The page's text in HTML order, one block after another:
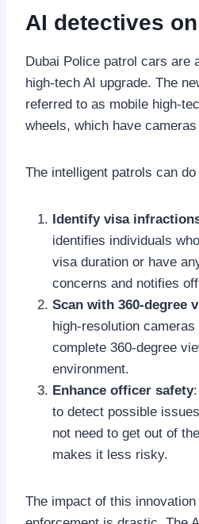
AI detectives
Dubai Police patrol cars are
high-tech AI upgrade. The
referred to as mobile high-
wheels, which have
The intelligent patrols can
Identify visa
identifies individuals
visa duration or have
concerns and notifies
Scan with 360-degree
high-resolution
complete 360-degree
environment.
Enhance officer safety
to detect possible
not need to get out of
makes it less risky.
The impact of this